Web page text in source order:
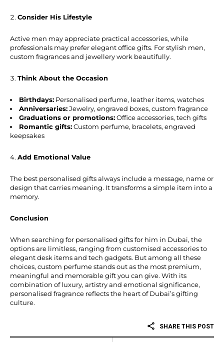
Consider His Lifestyle
Active men may appreciate practical accessories, while
professionals may prefer elegant office gifts. For stylish men,
custom fragrances and jewellery work beautifully.
Think About the Occasion
Birthdays: Personalised perfume, leather items, watches
Anniversaries:Jewelry, engraved boxes, custom fragrance
Graduations or promotions:Office accessories, tech gifts
Romantic gifts:Custom perfume, bracelets, engraved
keepsakes
Add Emotional Value
The best personalised gifts always include a message, name or
design that carries meaning. It transforms a simple item into a
memory.
Conclusion
When searching for personalised gifts for him in Dubai, the
options are limitless, ranging from customised accessories to
elegant desk items and tech gadgets. But among all these
choices, custom perfume stands out as the most premium,
meaningful and memorable gift you can give. With its
combination of luxury, artistry and emotional significance,
personalised fragrance reflects the heart of Dubai’s gifting
culture.
SHARE THIS POST